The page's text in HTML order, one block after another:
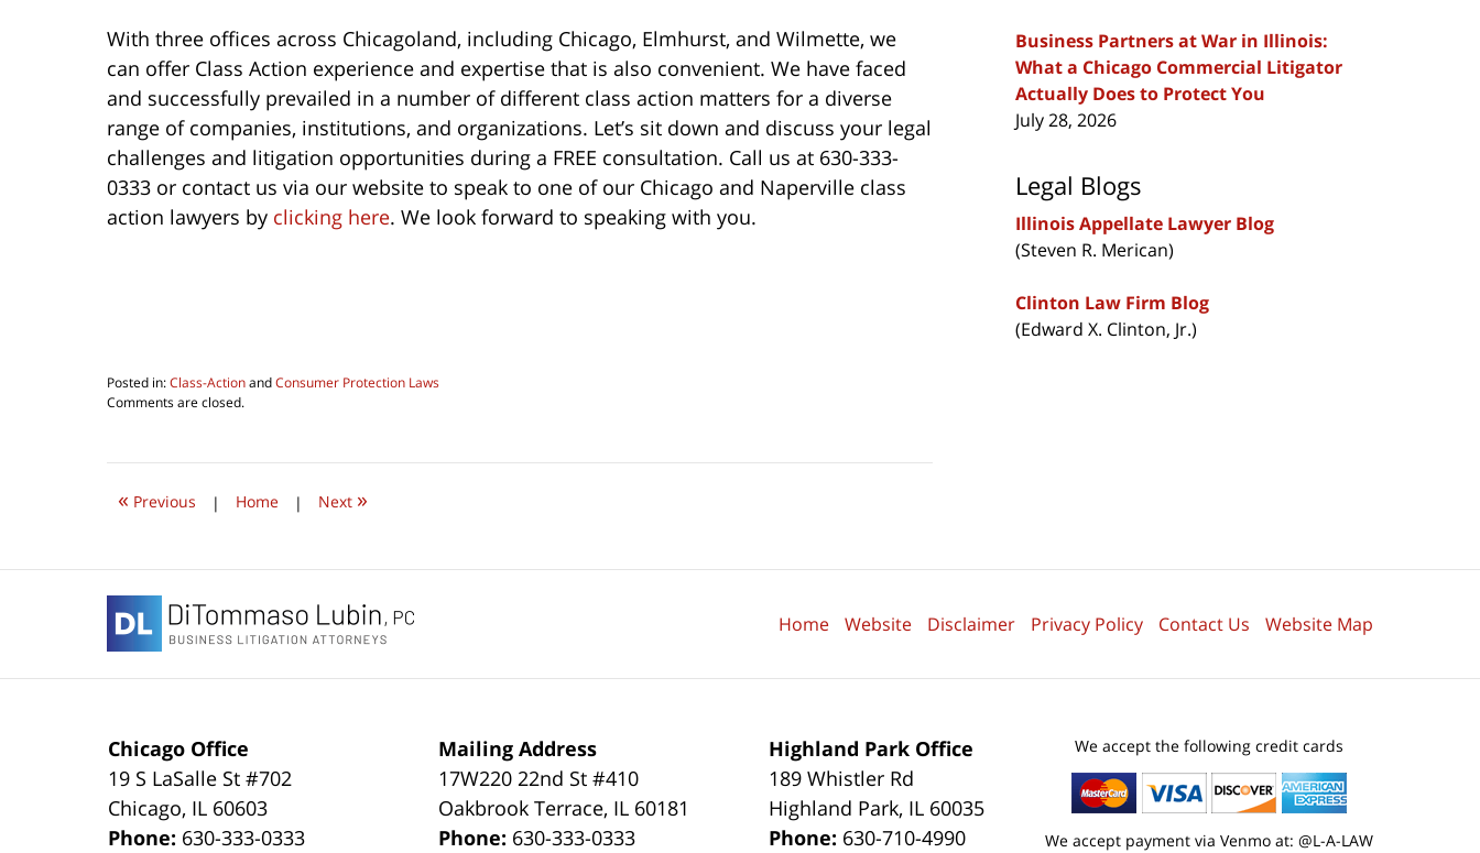
With three offices across Chicagoland, including Chicago, Elmhurst, and Wilmette, we
can offer Class Action experience and expertise that is also convenient. We have faced
and successfully prevailed in a number of different class action matters for a diverse
range of companies, institutions, and organizations. Let’s sit down and discuss your legal
challenges and litigation opportunities during a FREE consultation. Call us at 630-333-
0333 or contact us via our website to speak to one of our Chicago and Naperville class
action lawyers by clicking here. We look forward to speaking with you.
Posted in:Class-ActionandConsumer Protection Laws
Updated:
2020
am
Comments are closed.
« Previous | Home | Next »
Business Partners at War in Illinois:
What a Chicago Commercial Litigator
Actually Does to Protect You
July 28, 2026
Legal Blogs
Illinois Appellate Lawyer Blog
(Steven R. Merican)
Clinton Law Firm Blog
(Edward X. Clinton, Jr.)
Chicago Office
19 S LaSalle St #702
Chicago, IL 60603
Phone: 630-333-0333
Mailing Address
17W220 22nd St #410
Oakbrook Terrace, IL 60181
Phone: 630-333-0333
Highland Park Office
189 Whistler Rd
Highland Park, IL 60035
Phone: 630-710-4990
We accept the following credit cards
We accept payment via Venmo at: @L-A-LAW
Home Website Disclaimer Privacy Policy Contact Us Website Map